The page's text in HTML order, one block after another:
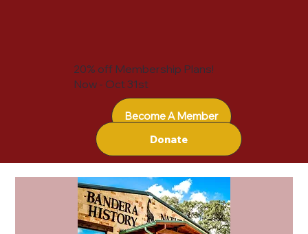
Become A Member
Donate
20% off Membership Plans!
Now - Oct 31st